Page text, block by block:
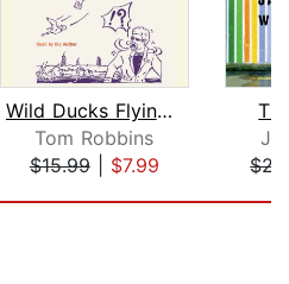
Wild Ducks Flying Backward
Tom Robbins
$15.99| $7.99